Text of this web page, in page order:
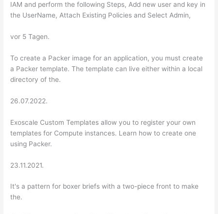
IAM and perform the following Steps, Add new user and key in
the UserName, Attach Existing Policies and Select Admin,
vor 5 Tagen.
To create a Packer image for an application, you must create
a Packer template. The template can live either within a local
directory of the.
26.07.2022.
Exoscale Custom Templates allow you to register your own
templates for Compute instances. Learn how to create one
using Packer.
23.11.2021.
It's a pattern for boxer briefs with a two-piece front to make
the.